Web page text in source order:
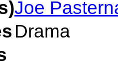
Joe
Drama